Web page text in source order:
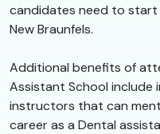
candidates need to start
New Braunfels.
Additional benefits of
Assistant School
instructors that can
career as a Dental